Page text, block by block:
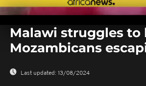
seconds
secondsVolume
Malawi struggles to
Mozambicans
Last updated: 13/08/2024